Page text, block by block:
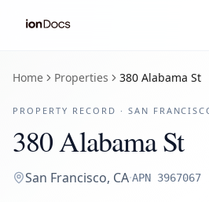
Home Properties 380 Alabama St
PROPERTY RECORD · SAN
380 Alabama St
San Francisco, CA·APN 3967067